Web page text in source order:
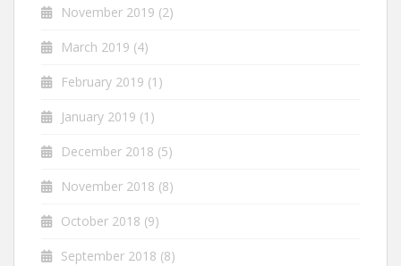
November 2019 (2)
March 2019 (4)
February 2019 (1)
January 2019 (1)
December 2018 (5)
November 2018 (8)
October 2018 (9)
September 2018 (8)